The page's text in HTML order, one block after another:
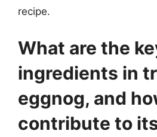
recipe.
What are the
ingredients in
eggnog, and
contribute to